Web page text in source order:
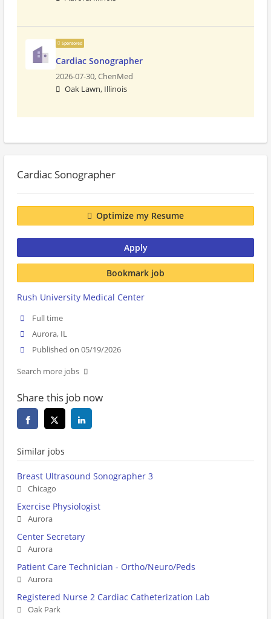
Sponsored
Cardiac Sonographer
2026-07-30,ChenMed
Oak Lawn, Illinois
Cardiac Sonographer
Optimize my Resume
Apply
Bookmark job
Rush University Medical Center
Full time
Aurora, IL
Published on 05/19/2026
Search more jobs
Share this job now
Similar jobs
Breast Ultrasound Sonographer 3
Chicago
Exercise Physiologist
Aurora
Center Secretary
Aurora
Patient Care Technician - Ortho/Neuro/Peds
Aurora
Registered Nurse 2 Cardiac Catheterization Lab
Oak Park